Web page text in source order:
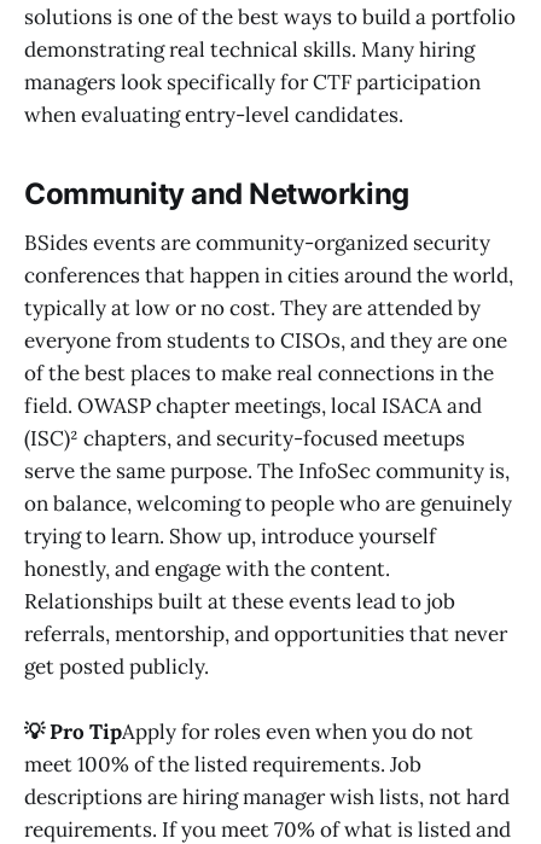
solutions is one of the best ways to build a portfolio
demonstrating real technical skills. Many hiring
managers look specifically for CTF participation
when evaluating entry-level candidates.
Community and Networking
BSides events are community-organized security
conferences that happen in cities around the world,
typically at low or no cost. They are attended by
everyone from students to CISOs, and they are one
of the best places to make real connections in the
field. OWASP chapter meetings, local ISACA and
(ISC)² chapters, and security-focused meetups
serve the same purpose. The InfoSec community is,
on balance, welcoming to people who are genuinely
trying to learn. Show up, introduce yourself
honestly, and engage with the content.
Relationships built at these events lead to job
referrals, mentorship, and opportunities that never
get posted publicly.
💡 Pro TipApply for roles even when you do not
meet 100% of the listed requirements. Job
descriptions are hiring manager wish lists, not hard
requirements. If you meet 70% of what is listed and